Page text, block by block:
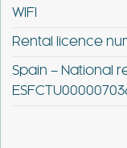
WIFI
Rental licence
Spain – National